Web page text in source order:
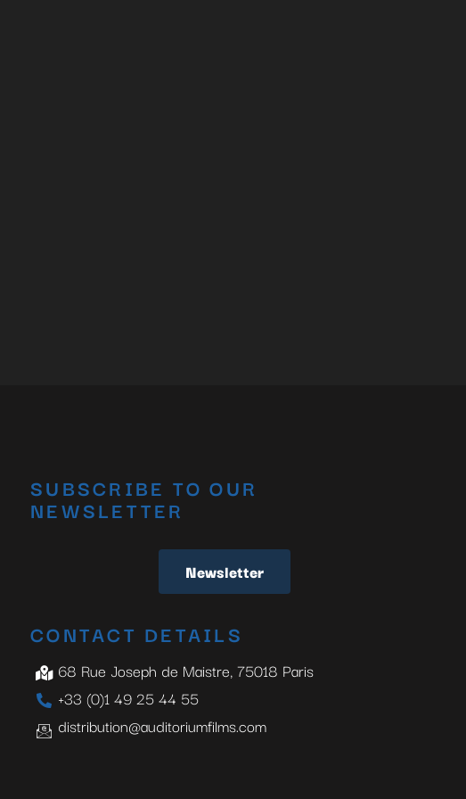
SUBSCRIBE TO OUR
NEWSLETTER
Newsletter
CONTACT DETAILS
68 Rue Joseph de Maistre, 75018 Paris
+33 (0)1 49 25 44 55
distribution@auditoriumfilms.com